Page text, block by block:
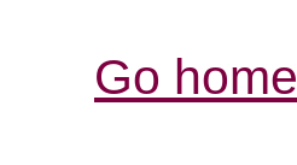
Go home